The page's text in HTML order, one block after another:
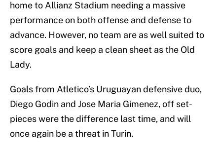
home to Allianz Stadium needing a massive
performance on both offense and defense to
advance. However, no team are as well suited to
score goals and keep a clean sheet as the Old
Lady.
Goals from Atletico’s Uruguayan defensive duo,
Diego Godin and Jose Maria Gimenez, off set-
pieces were the difference last time, and will
once again be a threat in Turin.